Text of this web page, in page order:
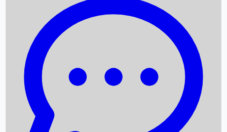
Box Office Records
Upcoming Movies
Recent OTT Movies